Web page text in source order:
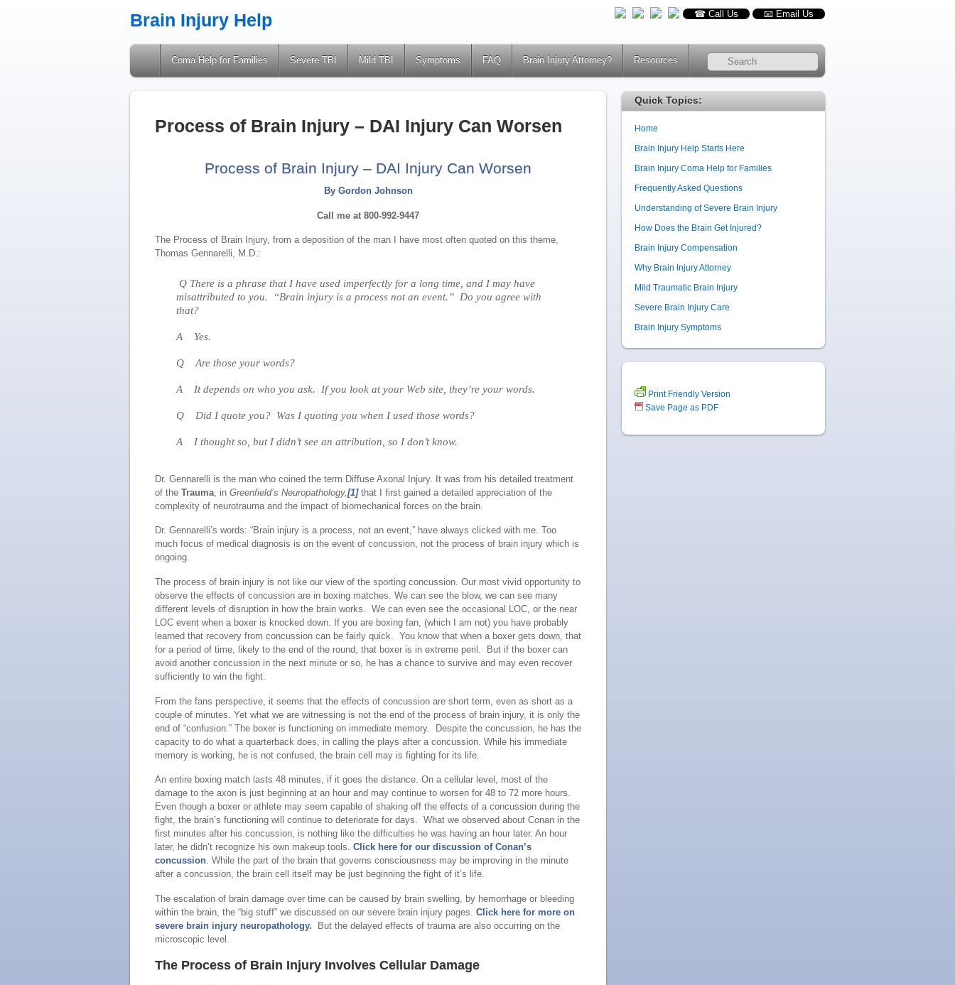
Brain Injury Help
A Site Providing Information on Brain Injuries
RSS
☎ Call Us 📧 Email Us
Coma Help for Families Severe TBI Mild TBI Symptoms FAQ Brain Injury Attorney? Resources
Process of Brain Injury – DAI Injury Can Worsen
Process of Brain Injury – DAI Injury Can Worsen
By Gordon Johnson
Call me at 800-992-9447
The Process of Brain Injury, from a deposition of the man I have most often quoted on this theme,
Thomas Gennarelli, M.D.:
Q There is a phrase that I have used imperfectly for a long time, and I may have
misattributed to you. “Brain injury is a process not an event.” Do you agree with
that?
A Yes.
Q Are those your words?
A It depends on who you ask. If you look at your Web site, they’re your words.
Q Did I quote you? Was I quoting you when I used those words?
A I thought so, but I didn’t see an attribution, so I don’t know.
Dr. Gennarelli is the man who coined the term Diffuse Axonal Injury. It was from his detailed treatment
of the Trauma , in Greenfield’s Neuropathology, [1] that I first gained a detailed appreciation of the
complexity of neurotrauma and the impact of biomechanical forces on the brain.
Dr. Gennarelli’s words: “Brain injury is a process, not an event,” have always clicked with me. Too
much focus of medical diagnosis is on the event of concussion, not the process of brain injury which is
ongoing.
The process of brain injury is not like our view of the sporting concussion. Our most vivid opportunity to
observe the effects of concussion are in boxing matches. We can see the blow, we can see many
different levels of disruption in how the brain works. We can even see the occasional LOC, or the near
LOC event when a boxer is knocked down. If you are boxing fan, (which I am not) you have probably
learned that recovery from concussion can be fairly quick. You know that when a boxer gets down, that
for a period of time, likely to the end of the round, that boxer is in extreme peril. But if the boxer can
avoid another concussion in the next minute or so, he has a chance to survive and may even recover
sufficiently to win the fight.
From the fans perspective, it seems that the effects of concussion are short term, even as short as a
couple of minutes. Yet what we are witnessing is not the end of the process of brain injury, it is only the
end of “confusion.” The boxer is functioning on immediate memory. Despite the concussion, he has the
capacity to do what a quarterback does, in calling the plays after a concussion. While his immediate
memory is working, he is not confused, the brain cell may is fighting for its life.
An entire boxing match lasts 48 minutes, if it goes the distance. On a cellular level, most of the
damage to the axon is just beginning at an hour and may continue to worsen for 48 to 72 more hours.
Even though a boxer or athlete may seem capable of shaking off the effects of a concussion during the
fight, the brain’s functioning will continue to deteriorate for days. What we observed about Conan in the
first minutes after his concussion, is nothing like the difficulties he was having an hour later. An hour
later, he didn’t recognize his own makeup tools. Click here for our discussion of Conan’s
concussion. While the part of the brain that governs consciousness may be improving in the minute
after a concussion, the brain cell itself may be just beginning the fight of it’s life.
The escalation of brain damage over time can be caused by brain swelling, by hemorrhage or bleeding
within the brain, the “big stuff” we discussed on our severe brain injury pages. Click here for more on
severe brain injury neuropathology. But the delayed effects of trauma are also occurring on the
microscopic level.
The Process of Brain Injury Involves Cellular Damage
Quick Topics:
Home
Brain Injury Help Starts Here
Brain Injury Coma Help for Families
Frequently Asked Questions
Understanding of Severe Brain Injury
How Does the Brain Get Injured?
Brain Injury Compensation
Why Brain Injury Attorney
Mild Traumatic Brain Injury
Severe Brain Injury Care
Brain Injury Symptoms
Print Friendly Version
Save Page as PDF